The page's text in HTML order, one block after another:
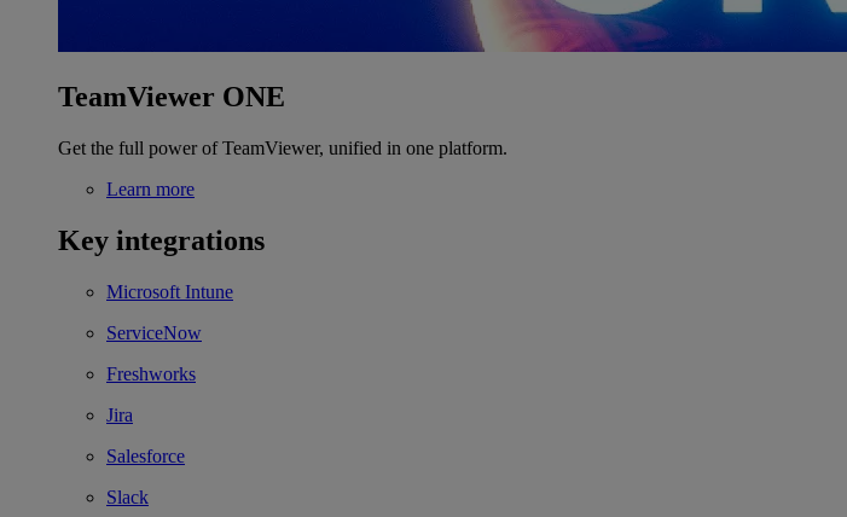
TeamViewer ONE
Get the full power of TeamViewer, unified in one platform.
Learn more
Key integrations
Microsoft Intune
ServiceNow
Freshworks
Jira
Salesforce
Slack